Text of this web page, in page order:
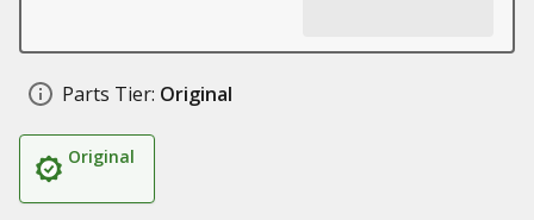
Parts Tier: Original
Original